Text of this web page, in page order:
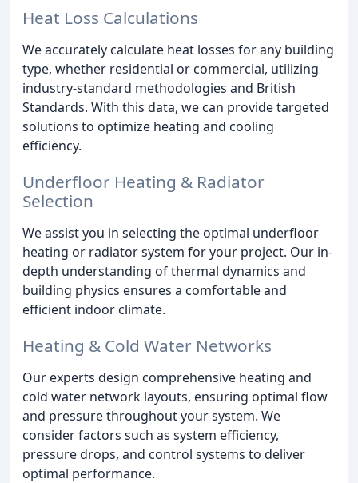
Heat Loss Calculations
We accurately calculate heat losses for any building
type, whether residential or commercial, utilizing
industry-standard methodologies and British
Standards. With this data, we can provide targeted
solutions to optimize heating and cooling
efficiency.
Underfloor Heating & Radiator
Selection
We assist you in selecting the optimal underfloor
heating or radiator system for your project. Our in-
depth understanding of thermal dynamics and
building physics ensures a comfortable and
efficient indoor climate.
Heating & Cold Water Networks
Our experts design comprehensive heating and
cold water network layouts, ensuring optimal flow
and pressure throughout your system. We
consider factors such as system efficiency,
pressure drops, and control systems to deliver
optimal performance.